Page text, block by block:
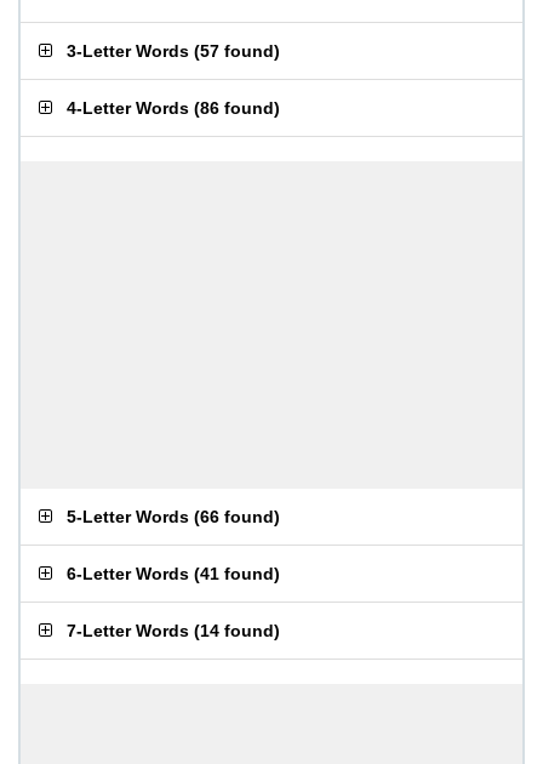
3-Letter Words (57 found)
4-Letter Words (86 found)
5-Letter Words (66 found)
6-Letter Words (41 found)
7-Letter Words (14 found)